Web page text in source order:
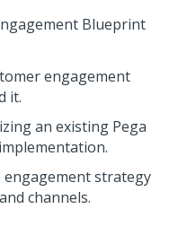
Blueprint
engagement
it.
an existing Pega
implementation.
strategy
channels.